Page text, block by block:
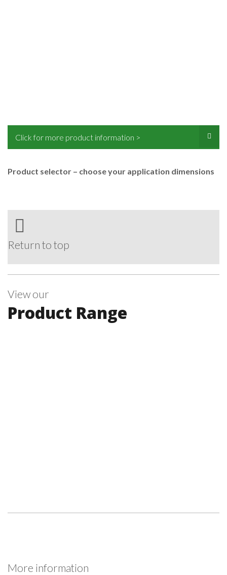
Click for more product information >
Product selector – choose your application dimensions
Return to top
View our
Product Range
More information